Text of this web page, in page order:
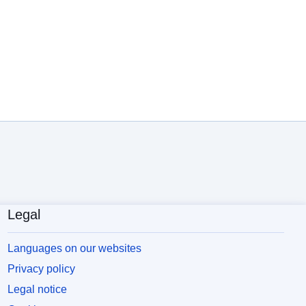
Legal
Languages on our websites
Privacy policy
Legal notice